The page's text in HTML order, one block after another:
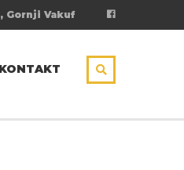
Gornji Vakuf
KONTAKT